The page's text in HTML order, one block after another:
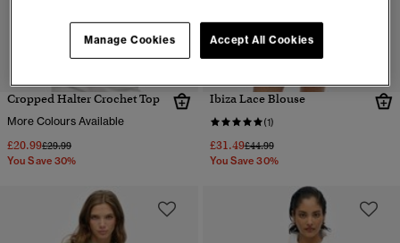
Cropped Halter Crochet Top
More Colours Available
£20.99Price reduced from
£29.99to
You Save 30%
Ibiza Lace Blouse
(1)
£31.49Price reduced from
£44.99to
You Save 30%
Accept All Cookies
Manage Cookies